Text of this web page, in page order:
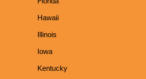
Hawaii
Illinois
Iowa
Kentucky